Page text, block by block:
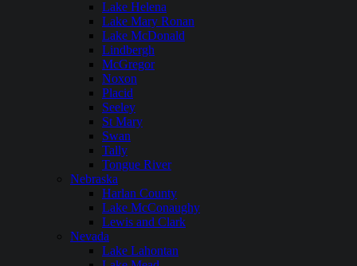
Lake Helena
Lake Mary Ronan
Lake McDonald
Lindbergh
McGregor
Noxon
Placid
Seeley
St Mary
Swan
Tally
Tongue River
Nebraska
Harlan County
Lake McConaughy
Lewis and Clark
Nevada
Lake Lahontan